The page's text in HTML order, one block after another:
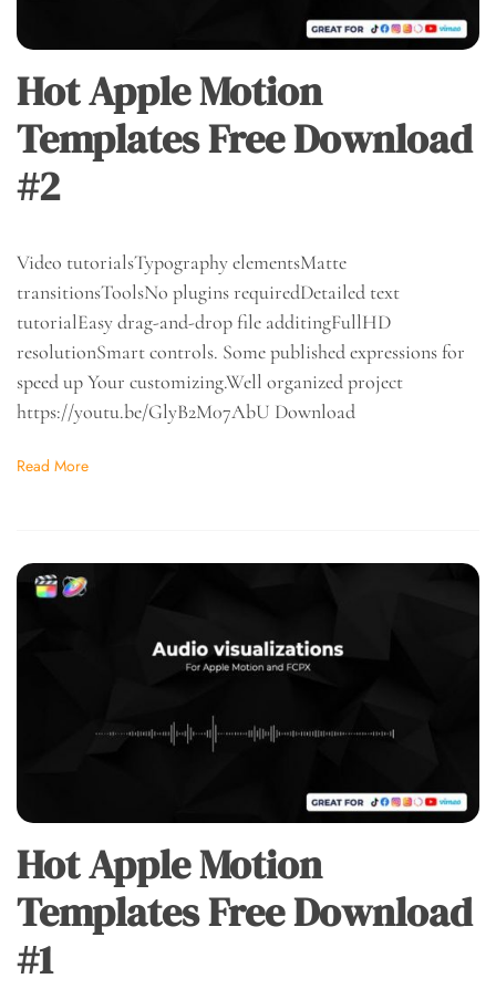
Hot Apple Motion
Templates Free Download
#2
Video tutorialsTypography elementsMatte
transitionsToolsNo plugins requiredDetailed text
tutorialEasy drag-and-drop file additingFullHD
resolutionSmart controls. Some published expressions for
speed up Your customizing.Well organized project
https://youtu.be/GlyB2M07AbU Download
Read More
Hot Apple Motion
Templates Free Download
#1